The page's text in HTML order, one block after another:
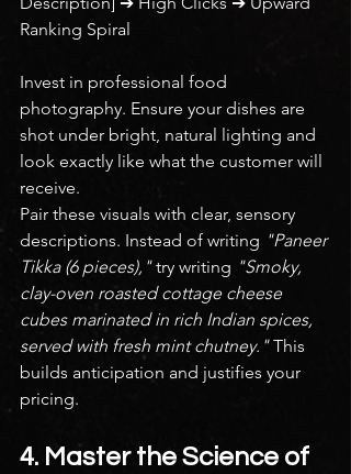
Ranking Spiral
Invest in professional food
photography. Ensure your dishes are
shot under bright, natural lighting and
look exactly like what the customer will
receive.
Pair these visuals with clear, sensory
descriptions. Instead of writing "Paneer
Tikka (6 pieces)," try writing "Smoky,
clay-oven roasted cottage cheese
cubes marinated in rich Indian spices,
served with fresh mint chutney." This
builds anticipation and justifies your
pricing.
4. Master the Science of